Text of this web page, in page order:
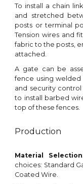
To install a chain
and stretched
posts or terminal
Tension wires and
fabric to the posts,
attached.
A gate can be
fence using welded
and security
to install barbed
top of these fences.
Production
Material Selection
choices: Standard
Coated Wire